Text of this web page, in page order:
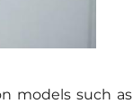
models such as